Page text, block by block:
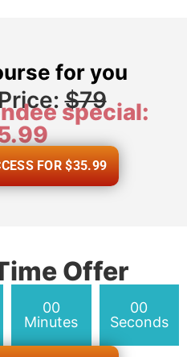
for you
$79
special:
FOR $35.99
Offer
00
Minutes
00
Seconds